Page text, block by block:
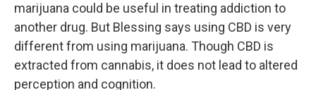
marijuana could be useful in treating addiction to
another drug. But Blessing says using CBD is very
different from using marijuana. Though CBD is
extracted from cannabis, it does not lead to altered
perception and cognition.